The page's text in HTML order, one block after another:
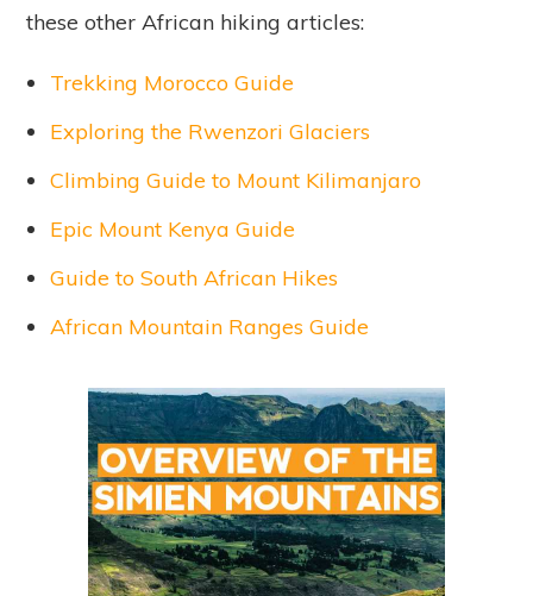
these other African hiking articles:
Trekking Morocco Guide
Exploring the Rwenzori Glaciers
Climbing Guide to Mount Kilimanjaro
Epic Mount Kenya Guide
Guide to South African Hikes
African Mountain Ranges Guide